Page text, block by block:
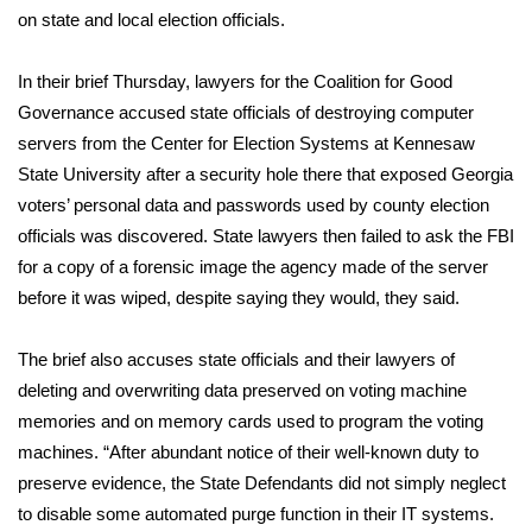
2025 Obituaries
2023 – 2024 Obituaries
Pets Without Partners
WCBI Medical Expert
Hosford Legal Line
Find A Job
on state and local election officials.
In their brief Thursday, lawyers for the Coalition for Good
Governance accused state officials of destroying computer
servers from the Center for Election Systems at Kennesaw
State University after a security hole there that exposed Georgia
voters’ personal data and passwords used by county election
officials was discovered. State lawyers then failed to ask the FBI
for a copy of a forensic image the agency made of the server
before it was wiped, despite saying they would, they said.
The brief also accuses state officials and their lawyers of
deleting and overwriting data preserved on voting machine
memories and on memory cards used to program the voting
machines. “After abundant notice of their well-known duty to
preserve evidence, the State Defendants did not simply neglect
to disable some automated purge function in their IT systems.